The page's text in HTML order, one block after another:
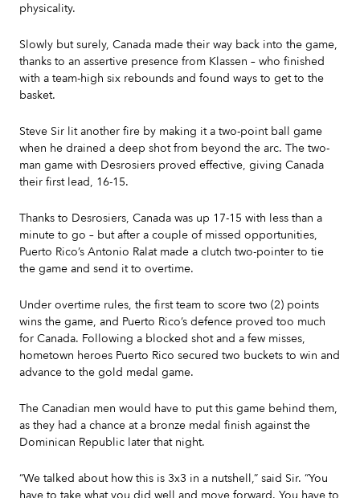
physicality.
Slowly but surely, Canada made their way back into the game,
thanks to an assertive presence from Klassen – who finished
with a team-high six rebounds and found ways to get to the
basket.
Steve Sir lit another fire by making it a two-point ball game
when he drained a deep shot from beyond the arc. The two-
man game with Desrosiers proved effective, giving Canada
their first lead, 16-15.
Thanks to Desrosiers, Canada was up 17-15 with less than a
minute to go – but after a couple of missed opportunities,
Puerto Rico’s Antonio Ralat made a clutch two-pointer to tie
the game and send it to overtime.
Under overtime rules, the first team to score two (2) points
wins the game, and Puerto Rico’s defence proved too much
for Canada. Following a blocked shot and a few misses,
hometown heroes Puerto Rico secured two buckets to win and
advance to the gold medal game.
The Canadian men would have to put this game behind them,
as they had a chance at a bronze medal finish against the
Dominican Republic later that night.
“We talked about how this is 3x3 in a nutshell,” said Sir. “You